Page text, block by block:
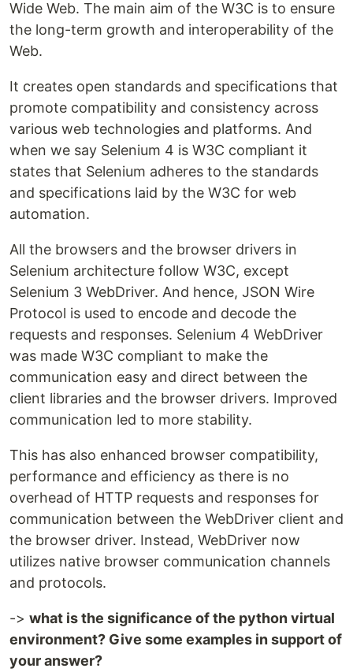
Wide Web. The main aim of the W3C is to ensure
the long-term growth and interoperability of the
Web.
It creates open standards and specifications that
promote compatibility and consistency across
various web technologies and platforms. And
when we say Selenium 4 is W3C compliant it
states that Selenium adheres to the standards
and specifications laid by the W3C for web
automation.
All the browsers and the browser drivers in
Selenium architecture follow W3C, except
Selenium 3 WebDriver. And hence, JSON Wire
Protocol is used to encode and decode the
requests and responses. Selenium 4 WebDriver
was made W3C compliant to make the
communication easy and direct between the
client libraries and the browser drivers. Improved
communication led to more stability.
This has also enhanced browser compatibility,
performance and efficiency as there is no
overhead of HTTP requests and responses for
communication between the WebDriver client and
the browser driver. Instead, WebDriver now
utilizes native browser communication channels
and protocols.
-> what is the significance of the python virtual
environment? Give some examples in support of
your answer?